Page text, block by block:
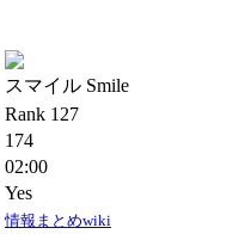
スマイル Smile
Rank 127
174
02:00
Yes
情報まとめwiki